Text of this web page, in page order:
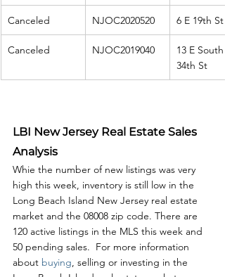
Canceled NJOC2020520 6 E 19th St
Canceled NJOC2019040
13 E South
34th St
LBI New Jersey Real Estate Sales
Analysis
Whie the number of new listings was very
high this week, inventory is still low in the
Long Beach Island New Jersey real estate
market and the 08008 zip code. There are
120 active listings in the MLS this week and
50 pending sales.  For more information
about buying, selling or investing in the